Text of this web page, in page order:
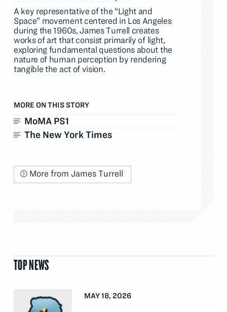
A key representative of the “Light and
Space” movement centered in Los Angeles
during the 1960s, James Turrell creates
works of art that consist primarily of light,
exploring fundamental questions about the
nature of human perception by rendering
tangible the act of vision.
MORE ON THIS STORY
MoMA PS1
The New York Times
More from James Turrell
TOP NEWS
MAY 18, 2026